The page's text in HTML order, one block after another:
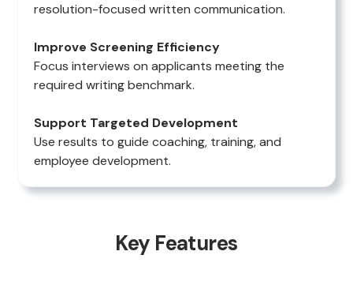
resolution-focused written communication.
Improve Screening Efficiency
Focus interviews on applicants meeting the
required writing benchmark.
Support Targeted Development
Use results to guide coaching, training, and
employee development.
Key Features